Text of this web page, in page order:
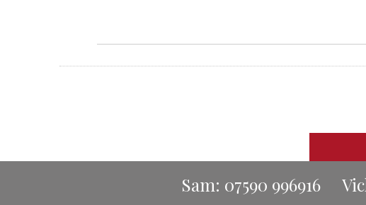
Sam: 07590 996916